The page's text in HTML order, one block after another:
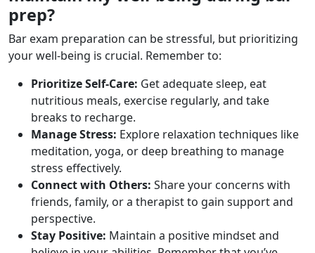
prep?
Bar exam preparation can be stressful, but prioritizing
your well-being is crucial. Remember to:
Prioritize Self-Care: Get adequate sleep, eat
nutritious meals, exercise regularly, and take
breaks to recharge.
Manage Stress: Explore relaxation techniques like
meditation, yoga, or deep breathing to manage
stress effectively.
Connect with Others: Share your concerns with
friends, family, or a therapist to gain support and
perspective.
Stay Positive: Maintain a positive mindset and